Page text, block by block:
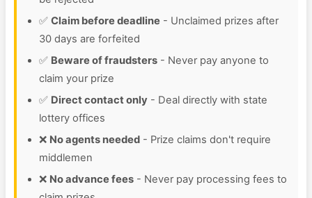
✅ Claim before deadline - Unclaimed prizes after
30 days are forfeited
✅ Beware of fraudsters - Never pay anyone to
claim your prize
✅ Direct contact only - Deal directly with state
lottery offices
❌ No agents needed - Prize claims don't require
middlemen
❌ No advance fees - Never pay processing fees to